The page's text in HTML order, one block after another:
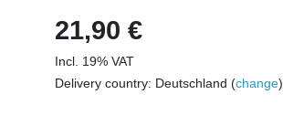
21,90 €
Incl. 19% VAT
Delivery country: Deutschland (change)